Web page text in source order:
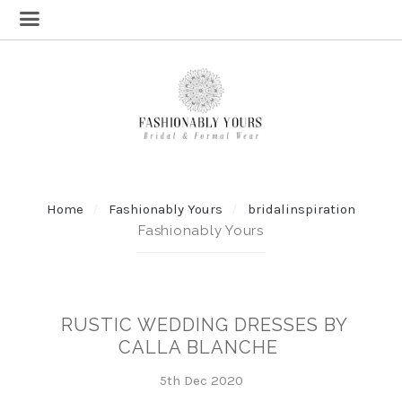
Home Fashionably Yours
bridalinspiration
Fashionably Yours
RUSTIC WEDDING DRESSES BY
CALLA BLANCHE
5th Dec 2020